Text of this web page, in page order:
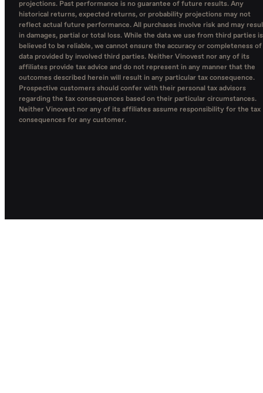
projections. Past performance is no guarantee of future results. Any
historical returns, expected returns, or probability projections may not
reflect actual future performance. All purchases involve risk and may
in damages, partial or total loss. While the data we use from third parties is
believed to be reliable, we cannot ensure the accuracy or completeness of
data provided by involved third parties. Neither Vinovest nor any of its
affiliates provide tax advice and do not represent in any manner that the
outcomes described herein will result in any particular tax consequence.
Prospective customers should confer with their personal tax advisors
regarding the tax consequences based on their particular circumstances.
Neither Vinovest nor any of its affiliates assume responsibility for the tax
consequences for any customer.